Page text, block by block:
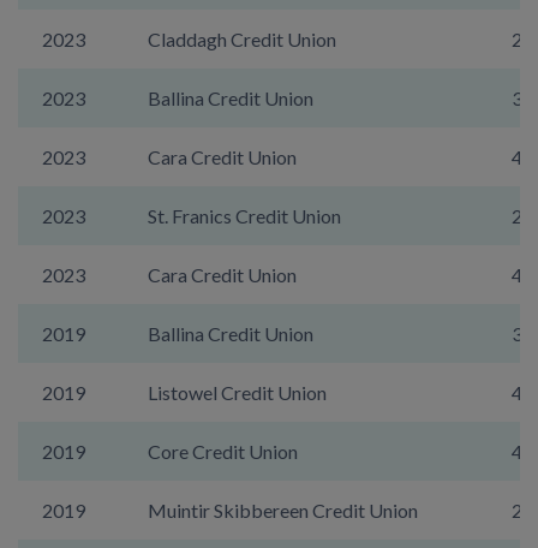
2023 Claddagh Credit Union
2023 Ballina Credit Union
2023 Cara Credit Union
2023 St. Franics Credit Union
2023 Cara Credit Union
2019 Ballina Credit Union
2019 Listowel Credit Union
2019 Core Credit Union
2019 Muintir Skibbereen Credit Union